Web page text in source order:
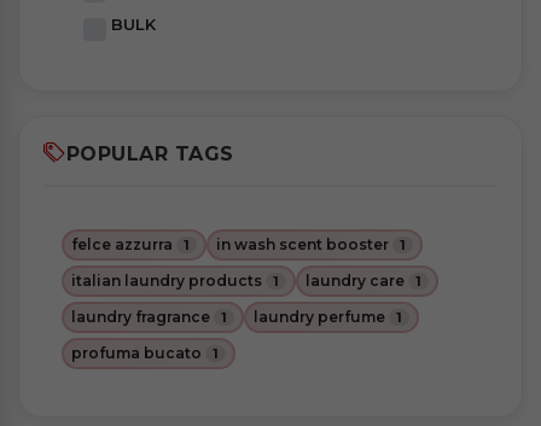
BULK
POPULAR TAGS
felce azzurra 1 in wash scent booster 1
italian laundry products 1 laundry care 1
laundry fragrance 1 laundry perfume 1
profuma bucato 1